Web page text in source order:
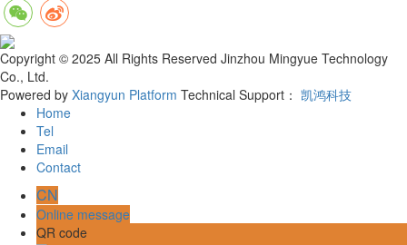
Copyright © 2025 All Rights Reserved Jinzhou Mingyue Technology
Co., Ltd.
Powered by Xiangyun Platform Technical Support： 凯鸿科技
Home
Tel
Email
Contact
CN
Online message
QR code